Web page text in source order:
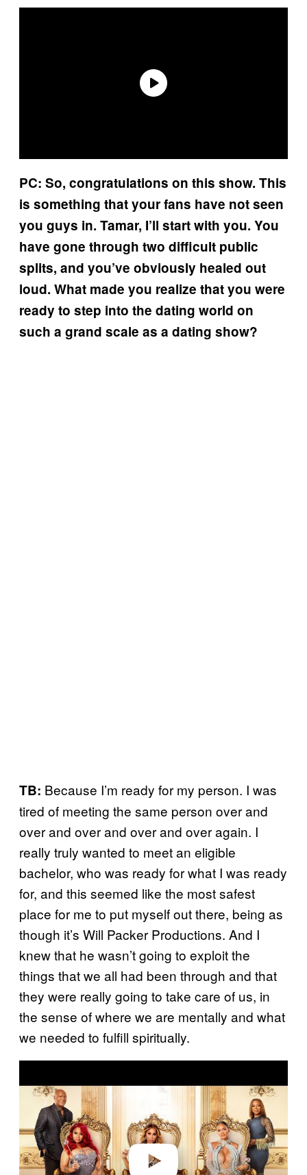
PC: So, congratulations on this show. This
is something that your fans have not seen
you guys in. Tamar, I’ll start with you. You
have gone through two difficult public
splits, and you’ve obviously healed out
loud. What made you realize that you were
ready to step into the dating world on
such a grand scale as a dating show?
TB: Because I’m ready for my person. I was
tired of meeting the same person over and
over and over and over and over again. I
really truly wanted to meet an eligible
bachelor, who was ready for what I was ready
for, and this seemed like the most safest
place for me to put myself out there, being as
though it’s Will Packer Productions. And I
knew that he wasn’t going to exploit the
things that we all had been through and that
they were really going to take care of us, in
the sense of where we are mentally and what
we needed to fulfill spiritually.
a
d
e
o